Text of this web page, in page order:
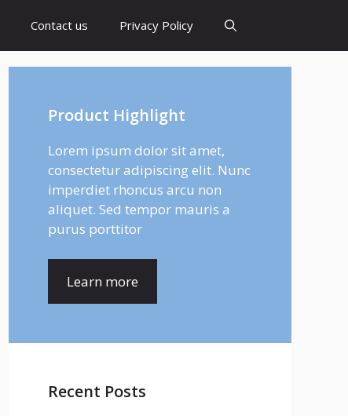
Contact us Privacy Policy
Product Highlight
Lorem ipsum dolor sit amet,
consectetur adipiscing elit. Nunc
imperdiet rhoncus arcu non
aliquet. Sed tempor mauris a
purus porttitor
Learn more
Recent Posts